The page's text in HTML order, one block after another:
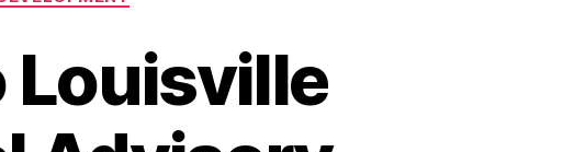
Louisville